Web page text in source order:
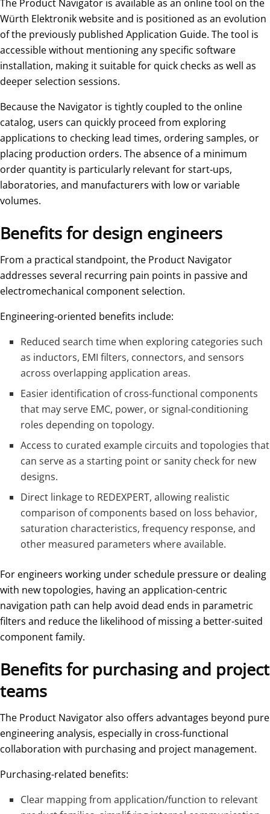
The Product Navigator is available as an online tool on the
Würth Elektronik website and is positioned as an evolution
of the previously published Application Guide. The tool is
accessible without mentioning any specific software
installation, making it suitable for quick checks as well as
deeper selection sessions.
Because the Navigator is tightly coupled to the online
catalog, users can quickly proceed from exploring
applications to checking lead times, ordering samples, or
placing production orders. The absence of a minimum
order quantity is particularly relevant for start‑ups,
laboratories, and manufacturers with low or variable
volumes.
Benefits for design engineers
From a practical standpoint, the Product Navigator
addresses several recurring pain points in passive and
electromechanical component selection.
Engineering-oriented benefits include:
Reduced search time when exploring categories such
as inductors, EMI filters, connectors, and sensors
across overlapping application areas.
Easier identification of cross-functional components
that may serve EMC, power, or signal-conditioning
roles depending on topology.
Access to curated example circuits and topologies that
can serve as a starting point or sanity check for new
designs.
Direct linkage to REDEXPERT, allowing realistic
comparison of components based on loss behavior,
saturation characteristics, frequency response, and
other measured parameters where available.
For engineers working under schedule pressure or dealing
with new topologies, having an application-centric
navigation path can help avoid dead ends in parametric
filters and reduce the likelihood of missing a better-suited
component family.
Benefits for purchasing and project
teams
The Product Navigator also offers advantages beyond pure
engineering analysis, especially in cross-functional
collaboration with purchasing and project management.
Purchasing-related benefits:
Clear mapping from application/function to relevant